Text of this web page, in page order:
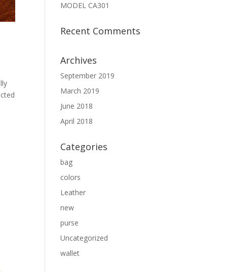
MODEL CA301
Recent Comments
Archives
September 2019
March 2019
June 2018
April 2018
Categories
bag
colors
Leather
new
purse
Uncategorized
wallet